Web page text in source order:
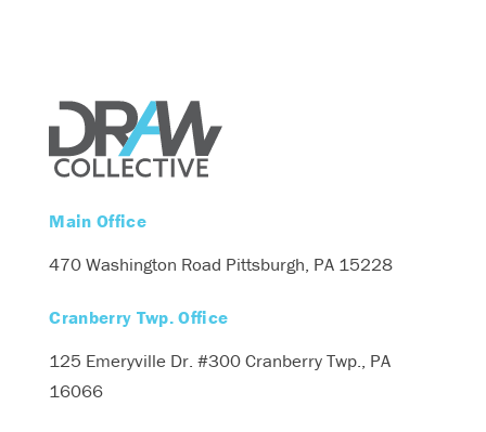
Main Office
470 Washington Road Pittsburgh, PA 15228
Cranberry Twp. Office
125 Emeryville Dr. #300Cranberry Twp., PA
16066